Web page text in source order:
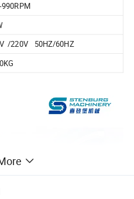
/220V 50HZ/60HZ